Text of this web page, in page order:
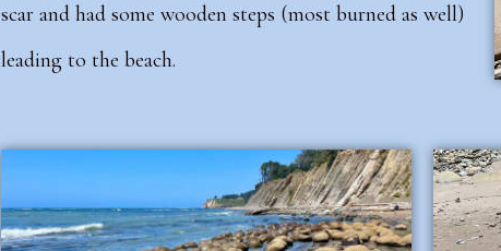
scar and had some wooden steps (most burned as well)
leading to the beach.